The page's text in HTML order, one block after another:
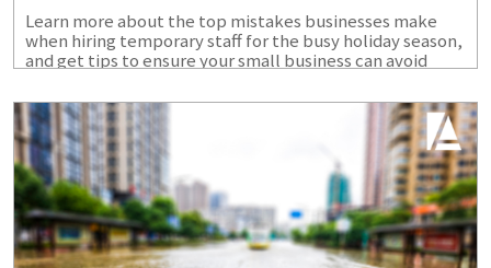
Learn more about the top mistakes businesses make
when hiring temporary staff for the busy holiday season,
and get tips to ensure your small business can avoid